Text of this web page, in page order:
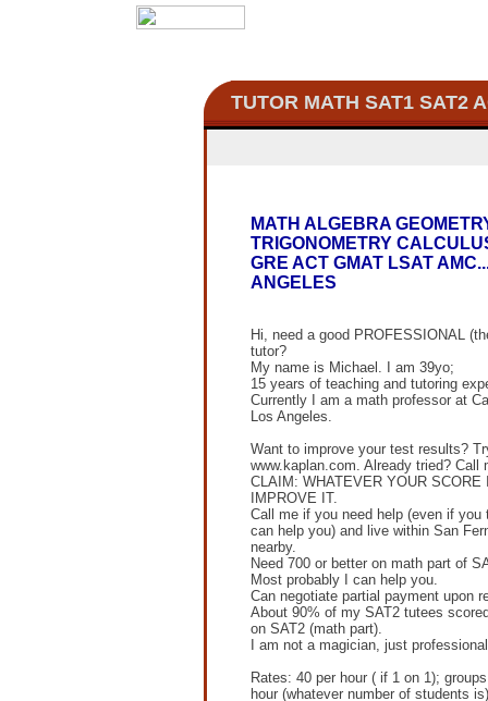
TUTOR MATH SAT1 SAT2
MATH ALGEBRA
TRIGONOMETRY
GRE ACT GMAT LSAT
ANGELES
Hi, need a good PROFESSIONAL
tutor?
My name is Michael. I am 39yo;
15 years of teaching and tutoring
Currently I am a math professor at
Los Angeles.
Want to improve your test results?
www.kaplan.com. Already tried? Call
CLAIM: WHATEVER YOUR SCORE
IMPROVE IT.
Call me if you need help (even if you
can help you) and live within San
nearby.
Need 700 or better on math part of
Most probably I can help you.
Can negotiate partial payment upon
About 90% of my SAT2 tutees
on SAT2 (math part).
I am not a magician, just
Rates: 40 per hour ( if 1 on 1);
hour (whatever number of students